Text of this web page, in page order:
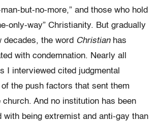
but-no-more,” and those who hold
only-way” Christianity. But gradually
decades, the word Christianhas
with condemnation. Nearly all
I interviewed cited judgmental
the push factors that sent them
church. And no institution has been
with being extremist and anti-gay than